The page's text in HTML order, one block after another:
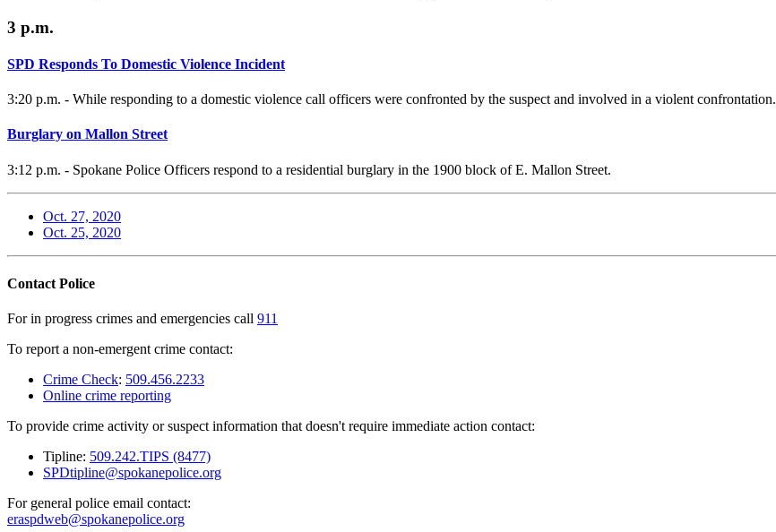
3 p.m.
SPD Responds To Domestic Violence Incident
3:20 p.m. - While responding to a domestic violence call officers were confronted by the suspect and involved in a violent confrontation.
Burglary on Mallon Street
3:12 p.m. - Spokane Police Officers respond to a residential burglary in the 1900 block of E. Mallon Street.
Oct. 27, 2020
Oct. 25, 2020
Contact Police
For in progress crimes and emergencies call 911
To report a non-emergent crime contact:
Crime Check: 509.456.2233
Online crime reporting
To provide crime activity or suspect information that doesn't require immediate action contact:
Tipline: 509.242.TIPS (8477)
SPDtipline@spokanepolice.org
For general police email contact:
eraspdweb@spokanepolice.org